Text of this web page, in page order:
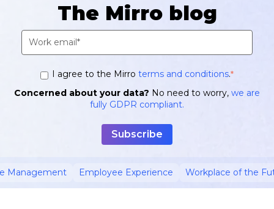
The Mirro blog
I agree to the Mirro terms and conditions.*
Concerned about your data? No need to worry, we are
fully GDPR compliant.
Management Employee Experience Workplace of the